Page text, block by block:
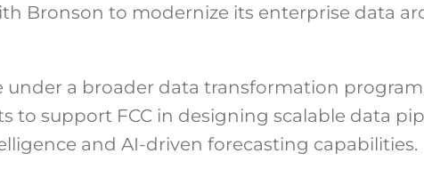
Bronson to modernize its enterprise data
a broader data transformation
to support FCC in designing scalable data
and AI-driven forecasting capabilities.